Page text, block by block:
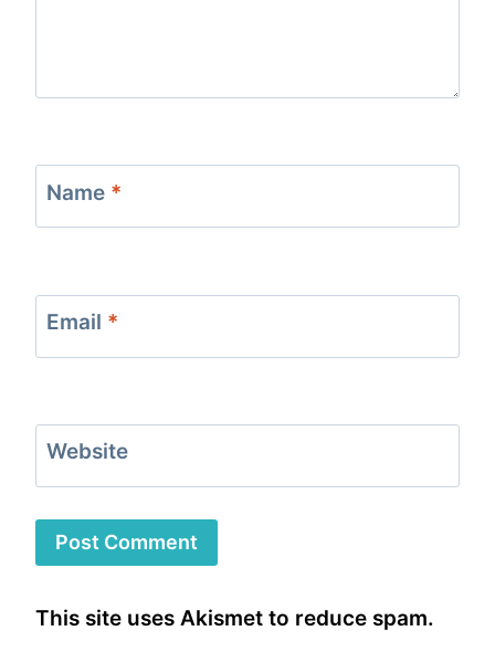
Name *
Email *
Website
This site uses Akismet to reduce spam.